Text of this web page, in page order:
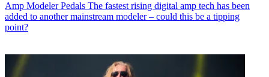
Amp Modeler Pedals The fastest rising digital amp tech has been
added to another mainstream modeler – could this be a tipping
point?